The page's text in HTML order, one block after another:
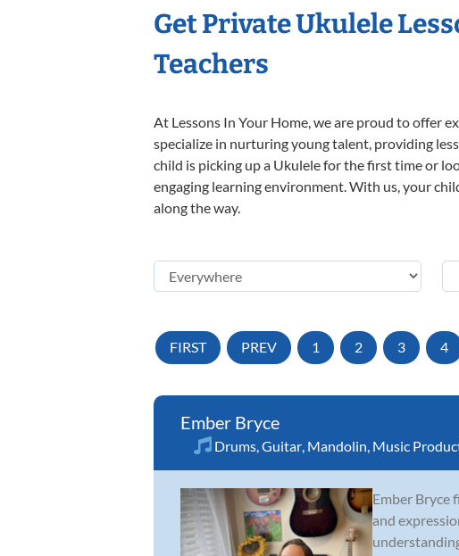
Get Private Ukulele
Teachers
At Lessons In Your Home, we are proud to offer
specialize in nurturing young talent, providing
child is picking up a Ukulele for the first time or
engaging learning environment. With us, your
along the way.
FIRST PREV 1 2 3 4
Ember Bryce
Drums Guitar Mandolin Music
Ember Bryce
and